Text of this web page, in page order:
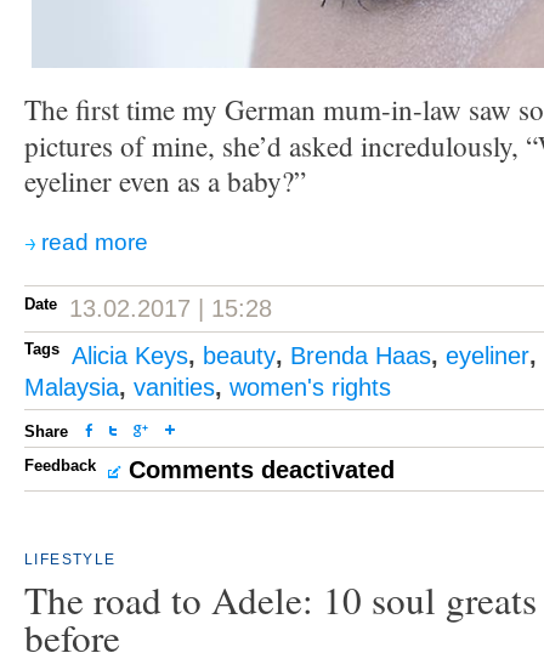
The first time my German mum-in-law saw
pictures of mine, she’d asked incredulously,
eyeliner even as a baby?”
read more
Date 13.02.2017 | 15:28
Tags Alicia Keys, beauty, Brenda Haas, eyeliner,
Malaysia, vanities, women's rights
Share
Feedback
Comments deactivated
LIFESTYLE
The road to Adele: 10 soul
before